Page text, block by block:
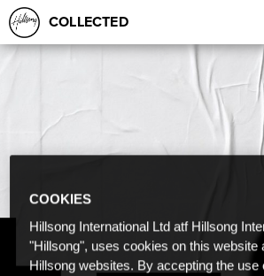
COLLECTED
COOKIES
Hillsong International Ltd atf Hillsong
"Hillsong", uses cookies on this website
Hillsong websites. By accepting the use